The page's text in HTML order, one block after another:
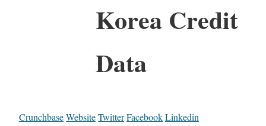
Korea Credit
Data
CrunchbaseWebsiteTwitterFacebookLinkedin